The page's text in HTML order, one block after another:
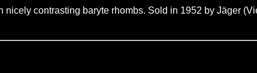
nicely contrasting baryte rhombs. Sold in 1952 by Jäger